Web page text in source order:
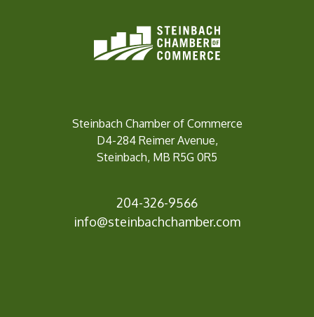
Steinbach Chamber of Commerce
D4-284 Reimer Avenue,
Steinbach, MB R5G 0R5
204-326-9566
info@steinbachchamber.com